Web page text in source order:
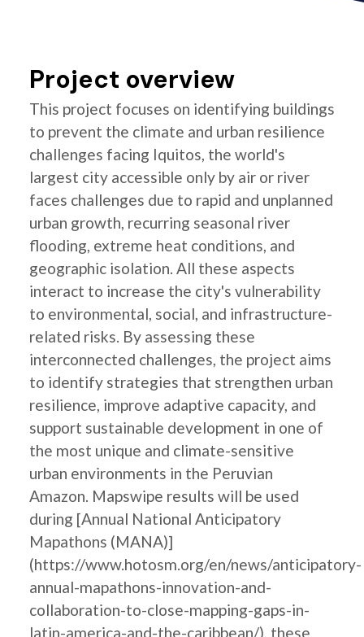
Project overview
This project focuses on identifying buildings
to prevent the climate and urban resilience
challenges facing Iquitos, the world's
largest city accessible only by air or river
faces challenges due to rapid and unplanned
urban growth, recurring seasonal river
flooding, extreme heat conditions, and
geographic isolation. All these aspects
interact to increase the city's vulnerability
to environmental, social, and infrastructure-
related risks. By assessing these
interconnected challenges, the project aims
to identify strategies that strengthen urban
resilience, improve adaptive capacity, and
support sustainable development in one of
the most unique and climate-sensitive
urban environments in the Peruvian
Amazon. Mapswipe results will be used
during [Annual National Anticipatory
Mapathons (MANA)]
(https://www.hotosm.org/en/news/anticipatory-
annual-mapathons-innovation-and-
collaboration-to-close-mapping-gaps-in-
latin-america-and-the-caribbean/), these